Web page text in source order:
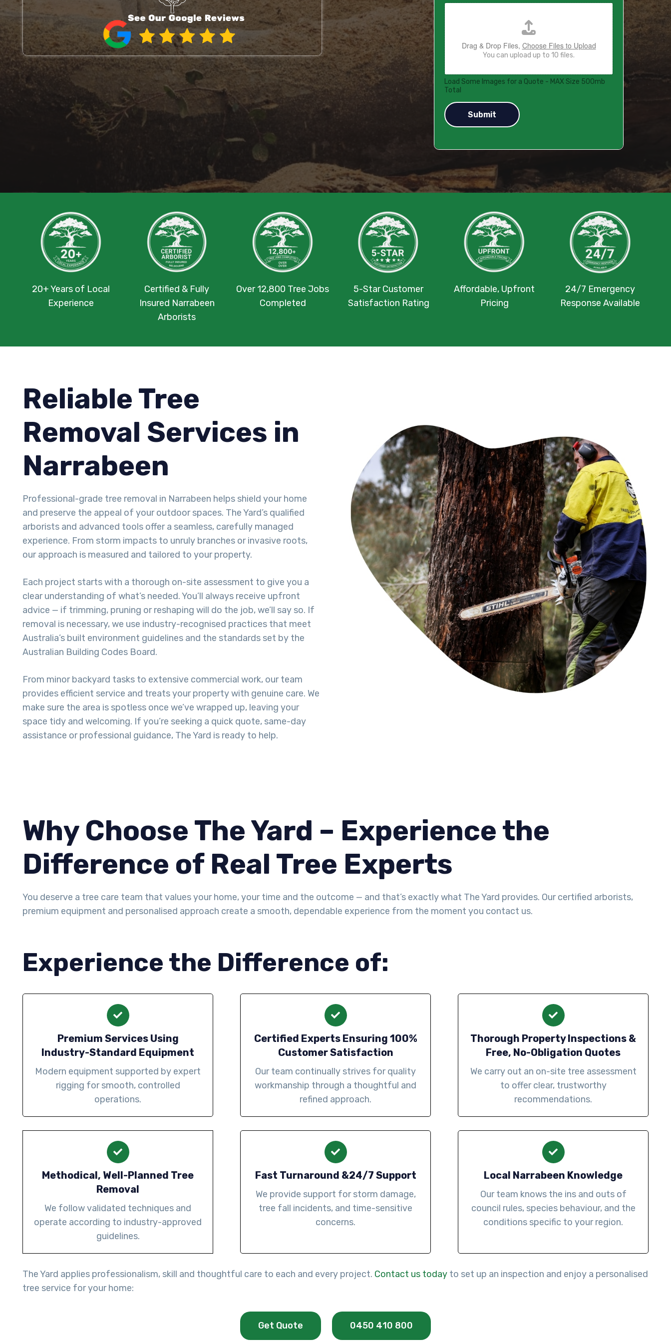
Drag & Drop Files, Choose Files to Upload
You can upload up to 10 files.
Load Some Images for a Quote - MAX Size 500mb
Total
Submit
20+ Years of Local
Experience
Certified & Fully
Insured Narrabeen
Arborists
Over 12,800 Tree Jobs
Completed
5-Star Customer
Satisfaction Rating
Affordable, Upfront
Pricing
24/7 Emergency
Response Available
Reliable Tree
Removal Services in
Narrabeen
Professional-grade tree removal in Narrabeen helps shield your home
and preserve the appeal of your outdoor spaces. The Yard’s qualified
arborists and advanced tools offer a seamless, carefully managed
experience. From storm impacts to unruly branches or invasive roots,
our approach is measured and tailored to your property.
Each project starts with a thorough on-site assessment to give you a
clear understanding of what’s needed. You’ll always receive upfront
advice — if trimming, pruning or reshaping will do the job, we’ll say so. If
removal is necessary, we use industry-recognised practices that meet
Australia’s built environment guidelines and the standards set by the
Australian Building Codes Board.
From minor backyard tasks to extensive commercial work, our team
provides efficient service and treats your property with genuine care. We
make sure the area is spotless once we’ve wrapped up, leaving your
space tidy and welcoming. If you’re seeking a quick quote, same-day
assistance or professional guidance, The Yard is ready to help.
Why Choose The Yard – Experience the
Difference of Real Tree Experts
You deserve a tree care team that values your home, your time and the outcome — and that’s exactly what The Yard provides. Our certified arborists,
premium equipment and personalised approach create a smooth, dependable experience from the moment you contact us.
Experience the Difference of:
Premium Services Using
Industry-Standard Equipment
Modern equipment supported by expert
rigging for smooth, controlled
operations.
Certified Experts Ensuring 100%
Customer Satisfaction
Our team continually strives for quality
workmanship through a thoughtful and
refined approach.
Thorough Property Inspections &
Free, No-Obligation Quotes
We carry out an on-site tree assessment
to offer clear, trustworthy
recommendations.
Methodical, Well-Planned Tree
Removal
We follow validated techniques and
operate according to industry-approved
guidelines.
Fast Turnaround &24/7 Support
We provide support for storm damage,
tree fall incidents, and time-sensitive
concerns.
Local Narrabeen Knowledge
Our team knows the ins and outs of
council rules, species behaviour, and the
conditions specific to your region.
The Yard applies professionalism, skill and thoughtful care to each and every project. Contact us today to set up an inspection and enjoy a personalised
tree service for your home:
Get Quote 0450 410 800